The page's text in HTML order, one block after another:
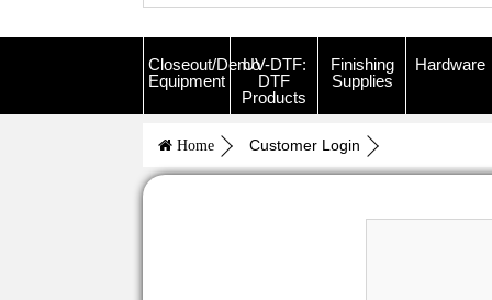
Closeout/Demo
Equipment
UV-DTF:
DTF
Products
Finishing
Supplies
Hardware
Home Customer Login